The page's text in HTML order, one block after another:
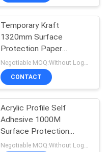
Temporary Kraft
1320mm Surface
Protection Paper
Adhesive
Negotiable MOQ:Without Logo Prining :5000 sqm / With Logo Printing:10000 sqm
CONTACT
Acrylic Profile Self
Adhesive 1000M
Surface Protection
Paper